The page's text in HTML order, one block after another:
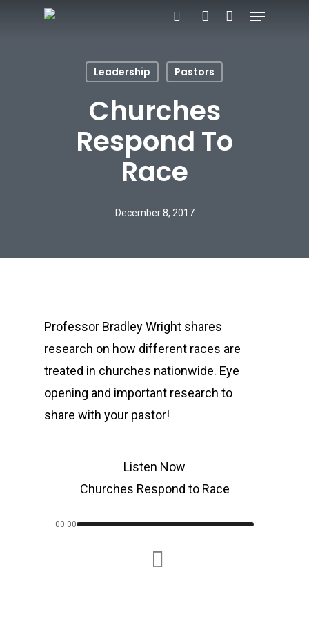
Menu
Leadership Pastors
Churches
Respond To
Race
December 8, 2017
Professor Bradley Wright shares
research on how different races are
treated in churches nationwide. Eye
opening and important research to
share with your pastor!
Listen Now
Churches Respond to Race
00:00